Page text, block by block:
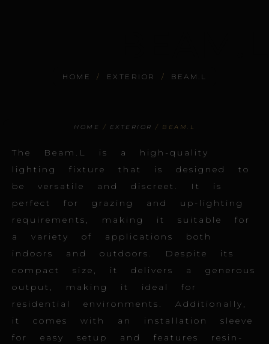
HOME / EXTERIOR / BEAM.L
HOME / EXTERIOR / BEAM.L
The Beam.L is a high-quality
lighting fixture that is designed to
be versatile and discreet. It is
perfect for grazing and up-lighting
requirements, making it suitable for
a variety of applications both
indoors and outdoors. Despite its
compact size, it delivers a generous
output, making it ideal for
residential environments. Additionally,
it comes with an installation sleeve
for easy setup and features resin-